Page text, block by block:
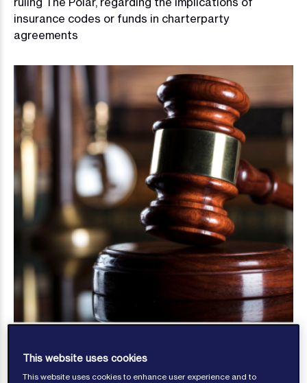
insurance codes or funds in charterparty
agreements
This website uses cookies
This website uses cookies to enhance user experience and to